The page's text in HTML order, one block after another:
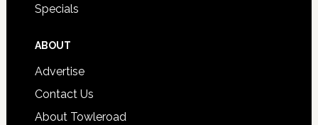
Specials
ABOUT
Advertise
Contact Us
About Towleroad